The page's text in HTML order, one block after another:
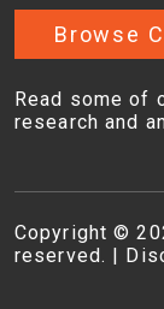
Browse
Read some of
research and
Copyright ©
reserved. |